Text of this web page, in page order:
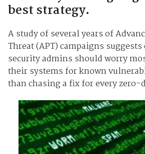
best strategy.
A study of several years of
Threat (APT) campaigns
security admins should worry
their systems for known
than chasing a fix for every zero-